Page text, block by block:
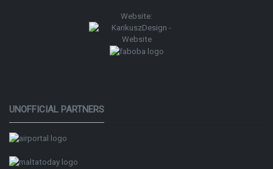
Website:
UNOFFICIAL PARTNERS